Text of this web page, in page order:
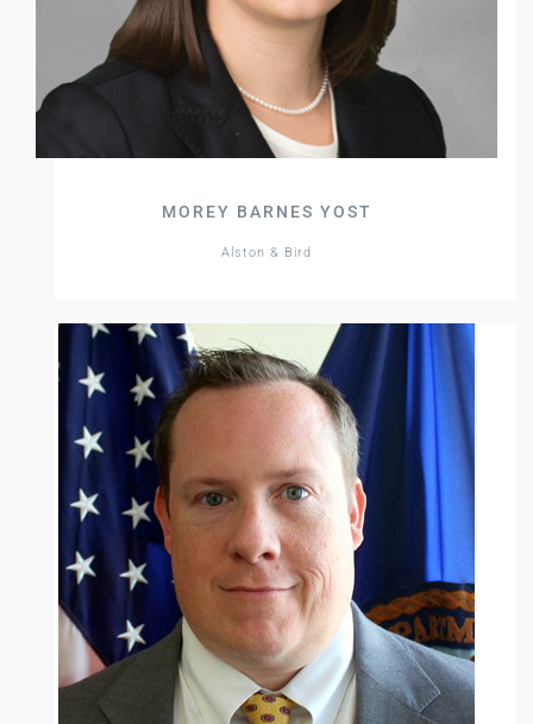
MOREY BARNES YOST
Alston & Bird